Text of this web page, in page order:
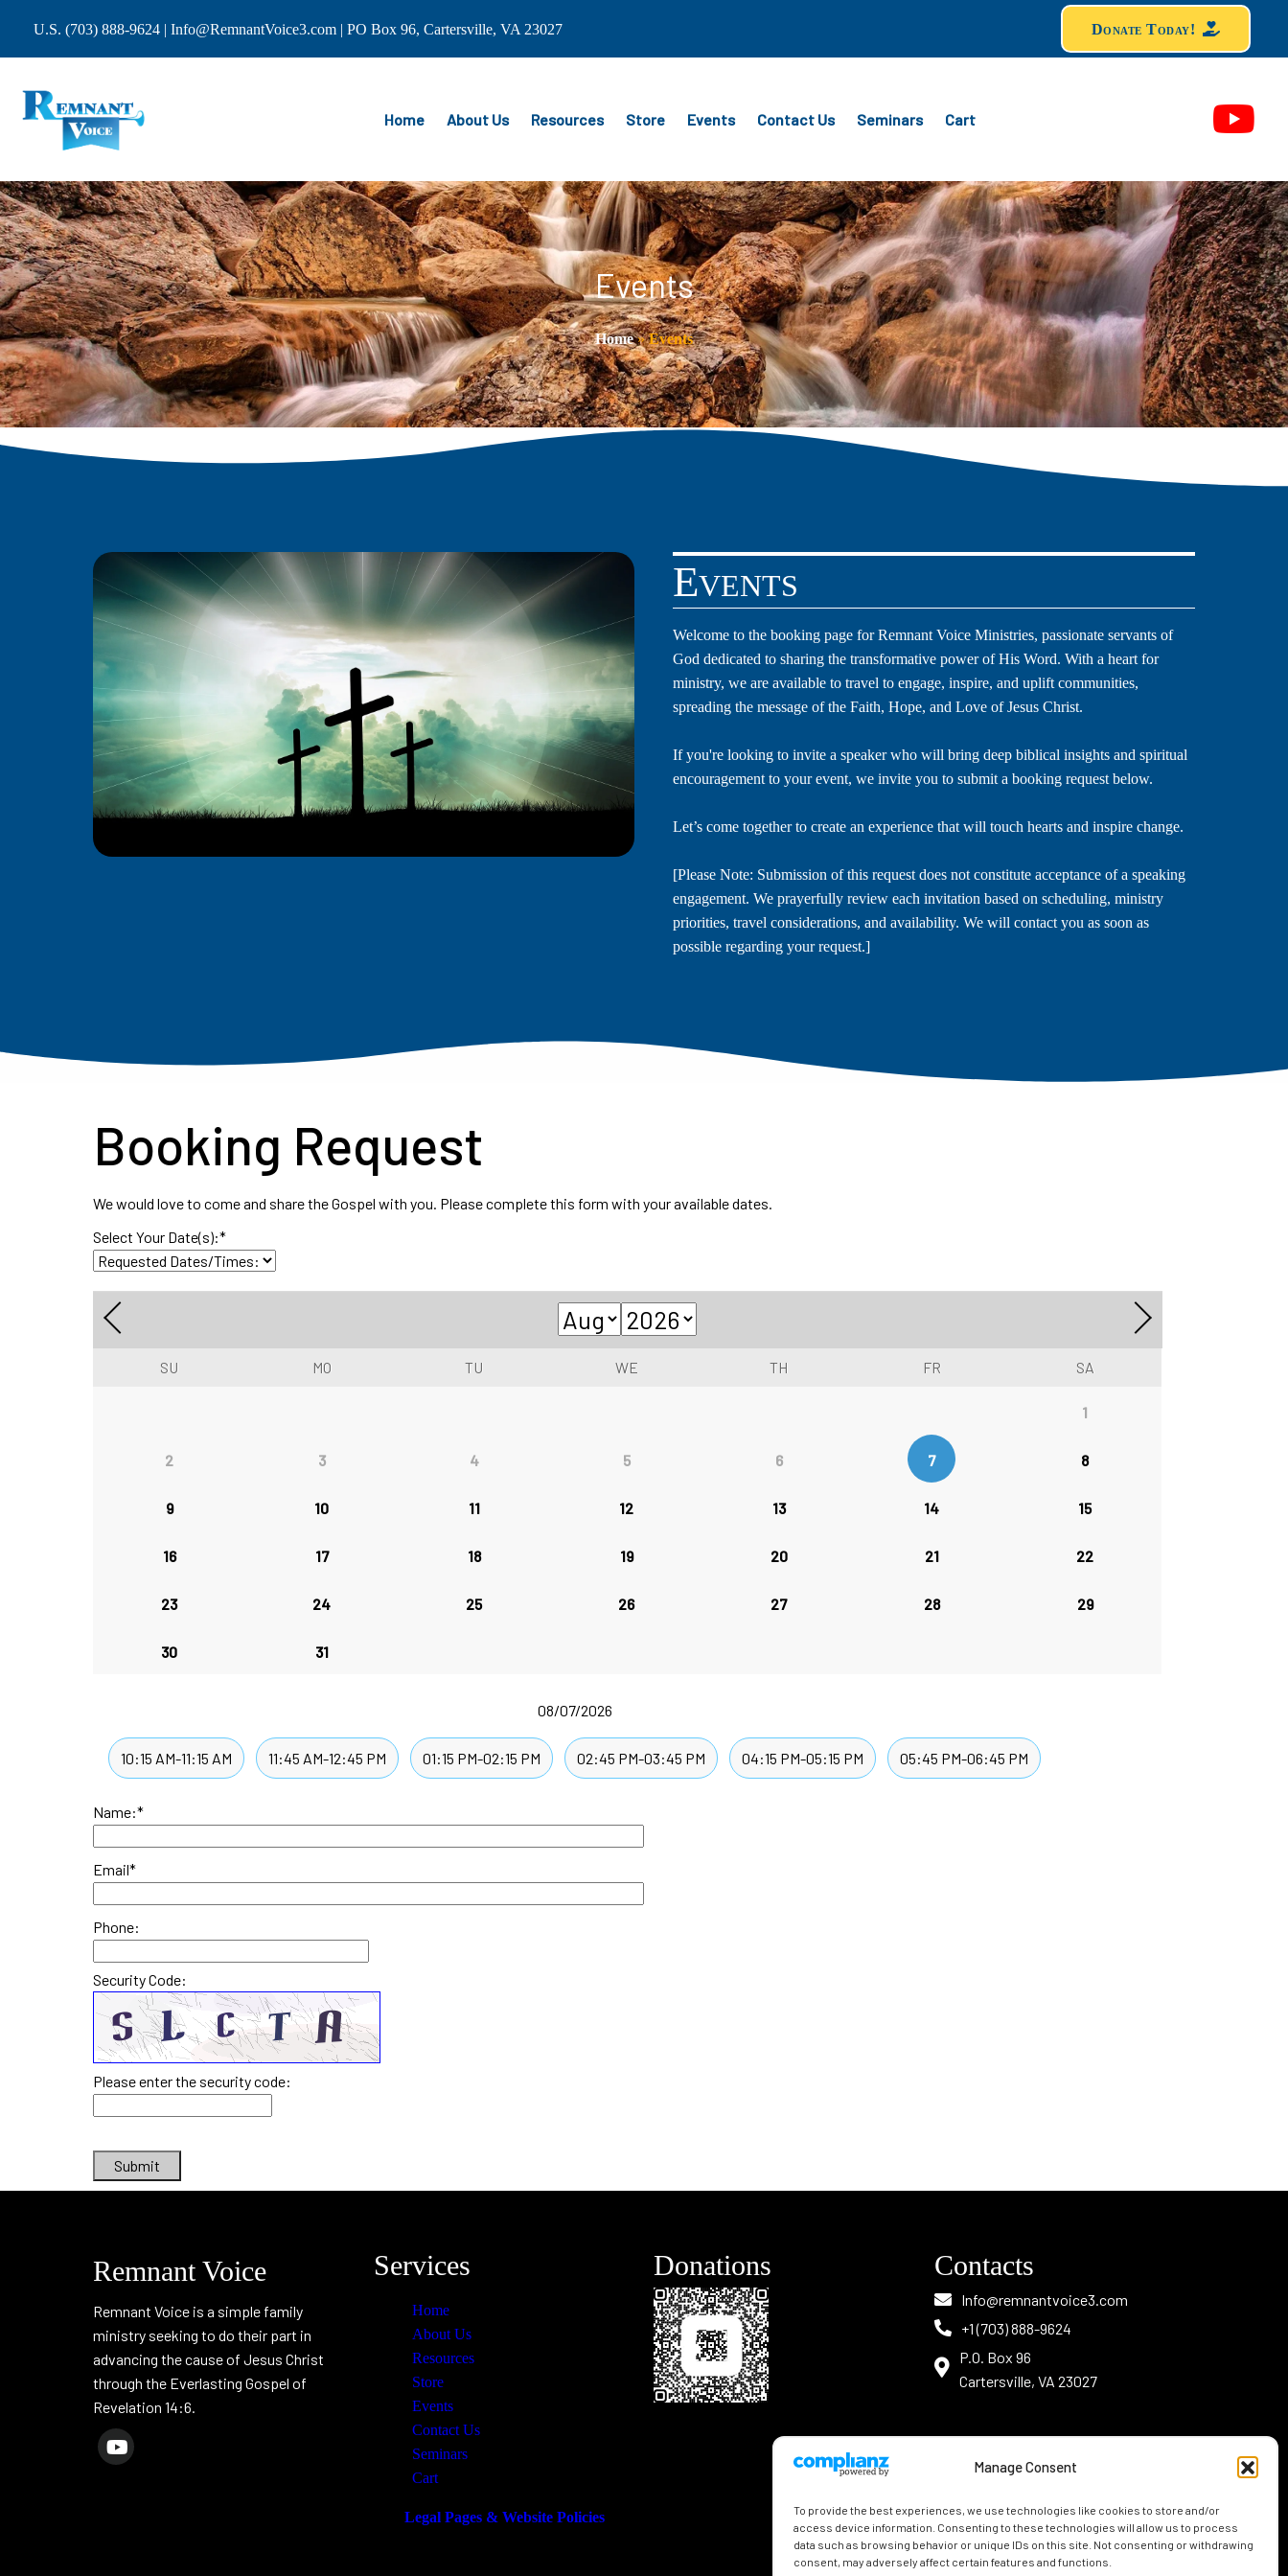
Manage Consent
To provide the best experiences, we use technologies like cookies to store and/or
access device information. Consenting to these technologies will allow us to process
data such as browsing behavior or unique IDs on this site. Not consenting or withdrawing
consent, may adversely affect certain features and functions.
U.S. (703) 888-9624 | Info@RemnantVoice3.com | PO Box 96, Cartersville, VA 23027 Donate Today!
Home About Us Resources Store Events Contact Us Seminars Cart
Events
Home»Events
Events
Welcome to the booking page for Remnant Voice Ministries, passionate servants of
God dedicated to sharing the transformative power of His Word. With a heart for
ministry, we are available to travel to engage, inspire, and uplift communities,
spreading the message of the Faith, Hope, and Love of Jesus Christ.
If you're looking to invite a speaker who will bring deep biblical insights and spiritual
encouragement to your event, we invite you to submit a booking request below.
Let’s come together to create an experience that will touch hearts and inspire change.
[Please Note: Submission of this request does not constitute acceptance of a speaking
engagement. We prayerfully review each invitation based on scheduling, ministry
priorities, travel considerations, and availability. We will contact you as soon as
possible regarding your request.]
Booking Request
We would love to come and share the Gospel with you. Please complete this form with your available dates.
Select Your Date(s):*
SU MO TU WE TH FR SA
1
2 3 4 5 6 7 8
9 10 11 12 13 14 15
16 17 18 19 20 21 22
23 24 25 26 27 28 29
30 31
08/07/2026
10:15 AM-11:15 AM 11:45 AM-12:45 PM 01:15 PM-02:15 PM 02:45 PM-03:45 PM 04:15 PM-05:15 PM 05:45 PM-06:45 PM
Name:*
Email*
Phone:
Security Code:
Please enter the security code:
Submit
Remnant Voice
Remnant Voice is a simple family
ministry seeking to do their part in
advancing the cause of Jesus Christ
through the Everlasting Gospel of
Revelation 14:6.
Services
Home
About Us
Resources
Store
Events
Contact Us
Seminars
Cart
Legal Pages & Website Policies
Donations Contacts
Info@remnantvoice3.com
+1 (703) 888-9624
P.O. Box 96
Cartersville, VA 23027